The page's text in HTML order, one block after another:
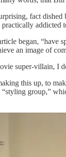
fact
practically addicted
began,
an image of
super-villain, I
this up, to
group,”